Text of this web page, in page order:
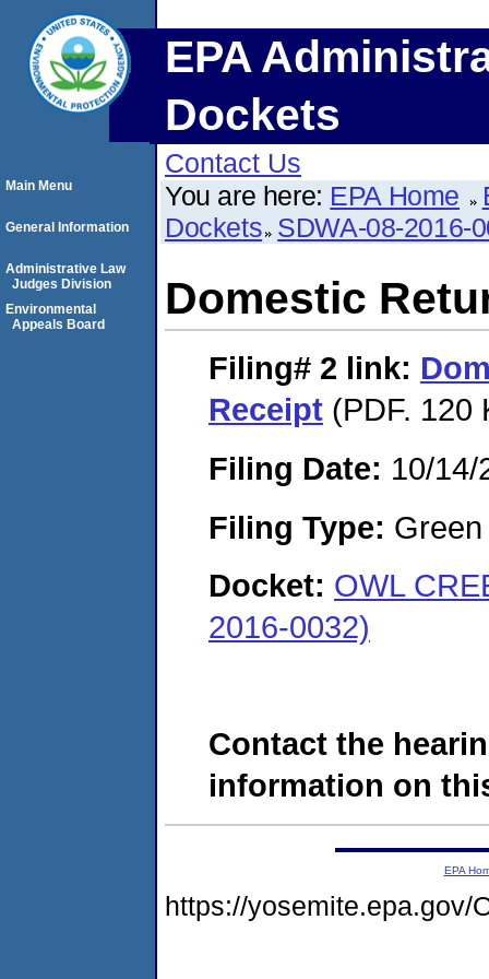
EPA
Dockets
Contact Us
You are here: EPA Home
Dockets SDWA-08-2016-
Domestic
Filing# 2 link:
Receipt (PDF. 120
Filing Date: 10/14/
Filing Type:
Docket: OWL
2016-0032)
Contact the
information on
Main Menu
General Information
Administrative Law
Judges Division
Environmental
Appeals Board
EPA
https://yosemite.epa.gov/